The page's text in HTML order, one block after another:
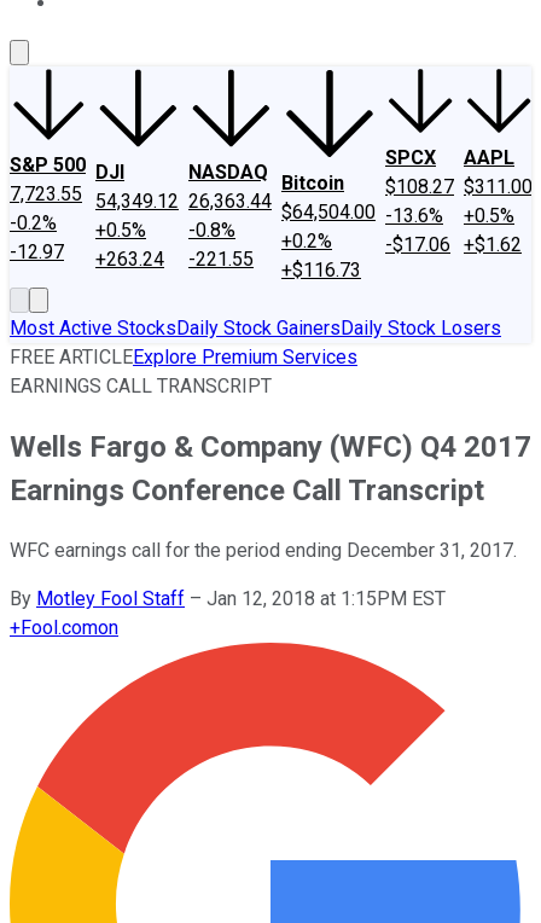
S&P 500
7,723.55
-0.2%
-12.97
DJI
54,349.12
+0.5%
+263.24
NASDAQ
26,363.44
-0.8%
-221.55
Bitcoin
$64,504.00
+0.2%
+$116.73
SPCX
$108.27
-13.6%
-$17.06
AAPL
$311.00
+0.5%
+$1.62
Most Active StocksDaily Stock GainersDaily Stock Losers
FREE ARTICLEExplore Premium Services
EARNINGS CALL TRANSCRIPT
Wells Fargo & Company (WFC) Q4 2017
Earnings Conference Call Transcript
WFC earnings call for the period ending December 31, 2017.
By Motley Fool Staff – Jan 12, 2018 at 1:15PM EST
+Fool.comon